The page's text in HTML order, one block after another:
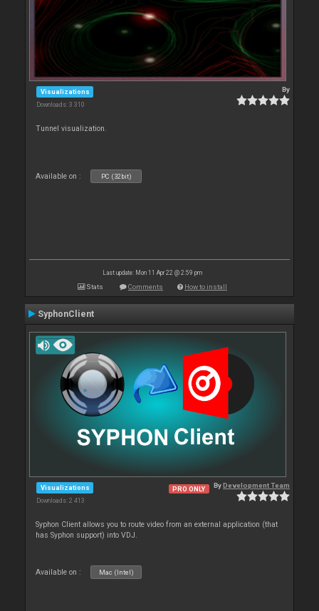
Visualizations
Downloads: 3 310
By
Tunnel visualization.
Available on : PC (32bit)
Last update: Mon 11 Apr 22 @ 2:59 pm
Stats Comments How to install
SyphonClient
Visualizations
Downloads: 2 413
PRO ONLY ByDevelopment Team
Syphon Client allows you to route video from an external application (that
has Syphon support) into VDJ.
Available on : Mac (Intel)